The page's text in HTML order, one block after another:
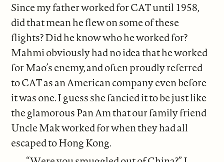
Since my father worked for CAT until 1958,
did that mean he flew on some of these
flights? Did he know who he worked for?
Mahmi obviously had no idea that he worked
for Mao’s enemy, and often proudly referred
to CAT as an American company even before
it was one. I guess she fancied it to be just like
the glamorous Pan Am that our family friend
Uncle Mak worked for when they had all
escaped to Hong Kong.